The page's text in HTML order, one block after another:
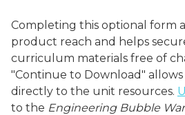
Completing this optional form
product reach and helps
curriculum materials free of
"Continue to Download"
directly to the unit resources.
to the Engineering Bubble